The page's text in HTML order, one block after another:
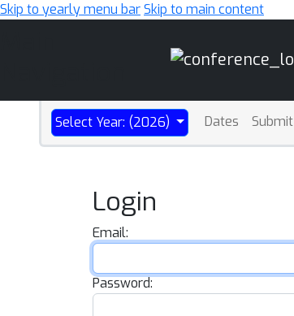
Skip to yearly menu barSkip to main content
Select Year: (2026) Dates Submit
Login
Email:
Password: